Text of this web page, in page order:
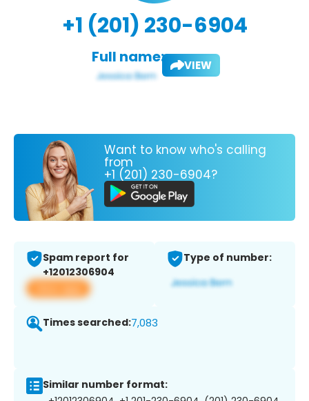
+1 (201) 230-6904
Full name: VIEW
Want to know who's calling
from
+1 (201) 230-6904?
Spam report for
+12012306904
View app
Type of number:
Times searched:7,083
Similar number format: